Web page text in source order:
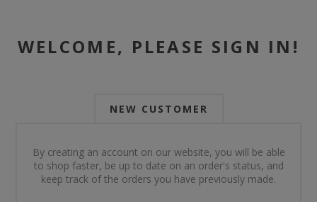
WELCOME, PLEASE SIGN IN!
NEW CUSTOMER
By creating an account on our website, you will be able
to shop faster, be up to date on an order's status, and
keep track of the orders you have previously made.